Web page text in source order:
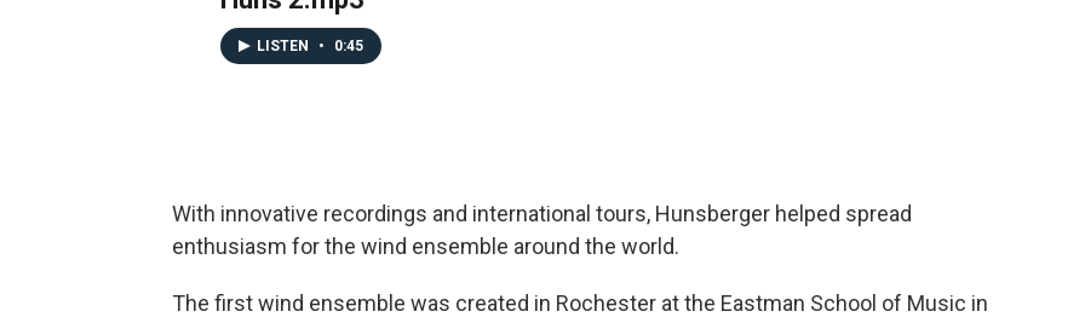
LISTEN • 0:45
With innovative recordings and international tours, Hunsberger helped spread
enthusiasm for the wind ensemble around the world.
The first wind ensemble was created in Rochester at the Eastman School of Music in